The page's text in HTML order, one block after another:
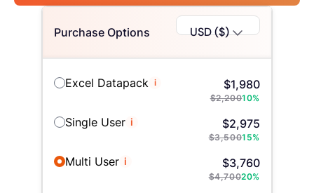
Purchase Options USD ($)
Excel Datapack i $1,980
$2,20010%
Single User i $2,975
$3,50015%
Multi User i $3,760
$4,70020%